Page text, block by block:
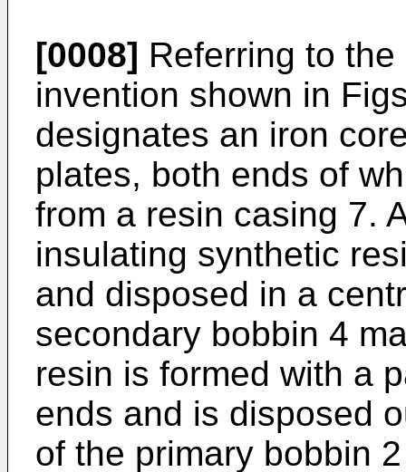
[0008] Referring to
invention shown in
designates an iron
plates, both ends of
from a resin casing 7.
insulating synthetic
and disposed in a
secondary bobbin 4
resin is formed with a
ends and is disposed
of the primary bobbin